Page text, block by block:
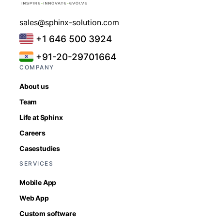
sales@sphinx-solution.com
+1 646 500 3924
+91-20-29701664
COMPANY
About us
Team
Life at Sphinx
Careers
Casestudies
SERVICES
Mobile App
Web App
Custom software